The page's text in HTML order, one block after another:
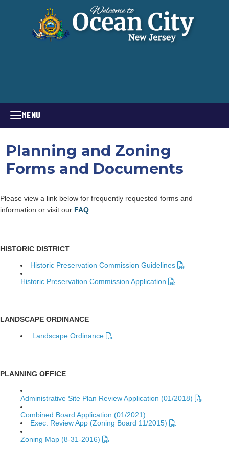
MENU
Planning and Zoning
Forms and Documents
Please view a link below for frequently requested forms and
information or visit our FAQ
HISTORIC DISTRICT
Historic Preservation Commission Guidelines
Historic Preservation Commission Application
LANDSCAPE ORDINANCE
Landscape Ordinance
PLANNING OFFICE
Administrative Site Plan Review Application (01/2018)
Combined Board Application (01/2021)
Exec. Review App (Zoning Board 11/2015)
Zoning Map (8-31-2016)